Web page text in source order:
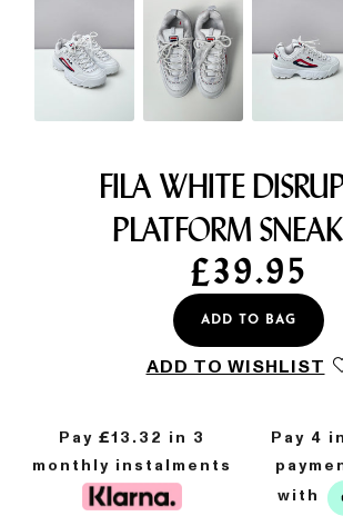
FILA WHITE
PLATFORM
Pay £13.32 in 3
monthly instalments
£39.95
ADD TO BAG
ADD TO WISHLIST